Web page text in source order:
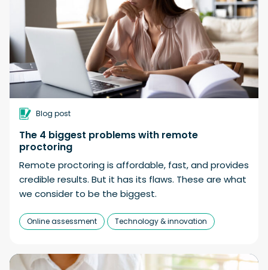
Blog post
The 4 biggest problems with remote
proctoring
Remote proctoring is affordable, fast, and provides
credible results. But it has its flaws. These are what
we consider to be the biggest.
Online assessment Technology & innovation